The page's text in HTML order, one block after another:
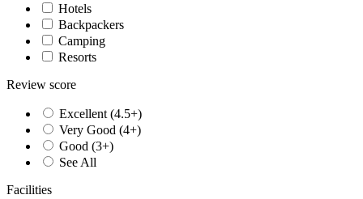
Hotels
Backpackers
Camping
Resorts
Review score
Excellent (4.5+)
Very Good (4+)
Good (3+)
See All
Facilities